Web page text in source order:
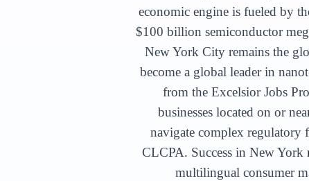
economic engine is fueled by
$100 billion semiconductor
New York City remains the
become a global leader in
from the Excelsior Jobs
businesses located on or
navigate complex regulatory
CLCPA. Success in New
multilingual consumer